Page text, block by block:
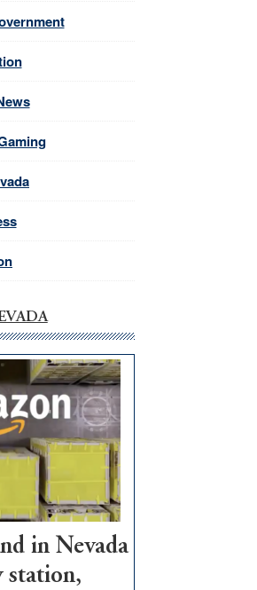
in Nevada
station,